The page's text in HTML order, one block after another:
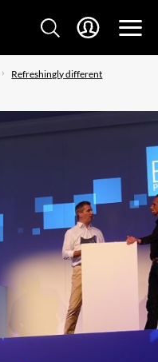
Refreshingly different